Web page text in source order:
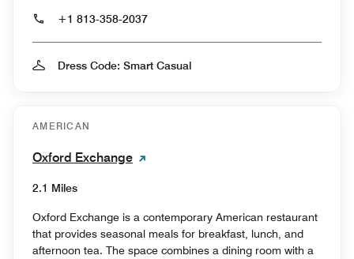
+1 813-358-2037
Dress Code: Smart Casual
AMERICAN
Oxford Exchange
2.1 Miles
Oxford Exchange is a contemporary American restaurant
that provides seasonal meals for breakfast, lunch, and
afternoon tea. The space combines a dining room with a